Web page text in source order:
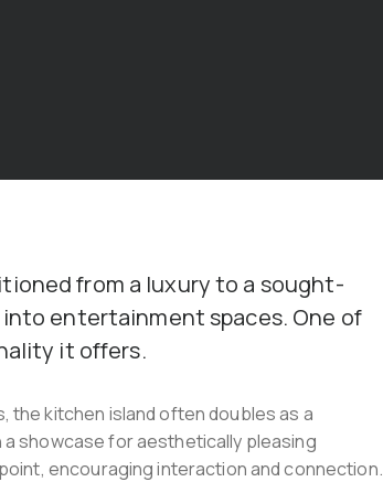
from a luxury to a sought-
entertainment spaces. One of
it offers.
the kitchen island often doubles as a
showcase for aesthetically pleasing
encouraging interaction and connection.